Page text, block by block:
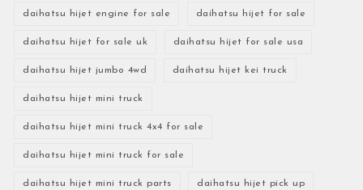
daihatsu hijet engine for sale daihatsu hijet for sale
daihatsu hijet for sale uk daihatsu hijet for sale usa
daihatsu hijet jumbo 4wd daihatsu hijet kei truck
daihatsu hijet mini truck
daihatsu hijet mini truck 4x4 for sale
daihatsu hijet mini truck for sale
daihatsu hijet mini truck parts daihatsu hijet pick up